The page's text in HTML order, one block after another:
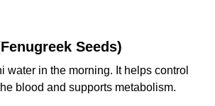
Seeds)
water in the morning. It helps control
blood and supports metabolism.